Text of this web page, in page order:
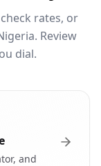
rates, or
Review
dial.
and